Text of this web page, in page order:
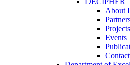
DECIPHER
About
Projects
Events
Contact